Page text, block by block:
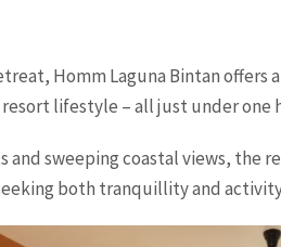
Homm Laguna Bintan
lifestyle – all just under one
and sweeping coastal views, the
both tranquillity and